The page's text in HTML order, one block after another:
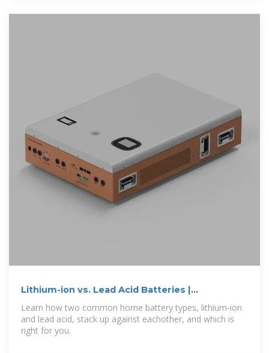
Lithium-ion vs. Lead Acid Batteries |
EnergySage
Learn how two common home battery types, lithium-ion
and lead acid, stack up against eachother, and which is
right for you.